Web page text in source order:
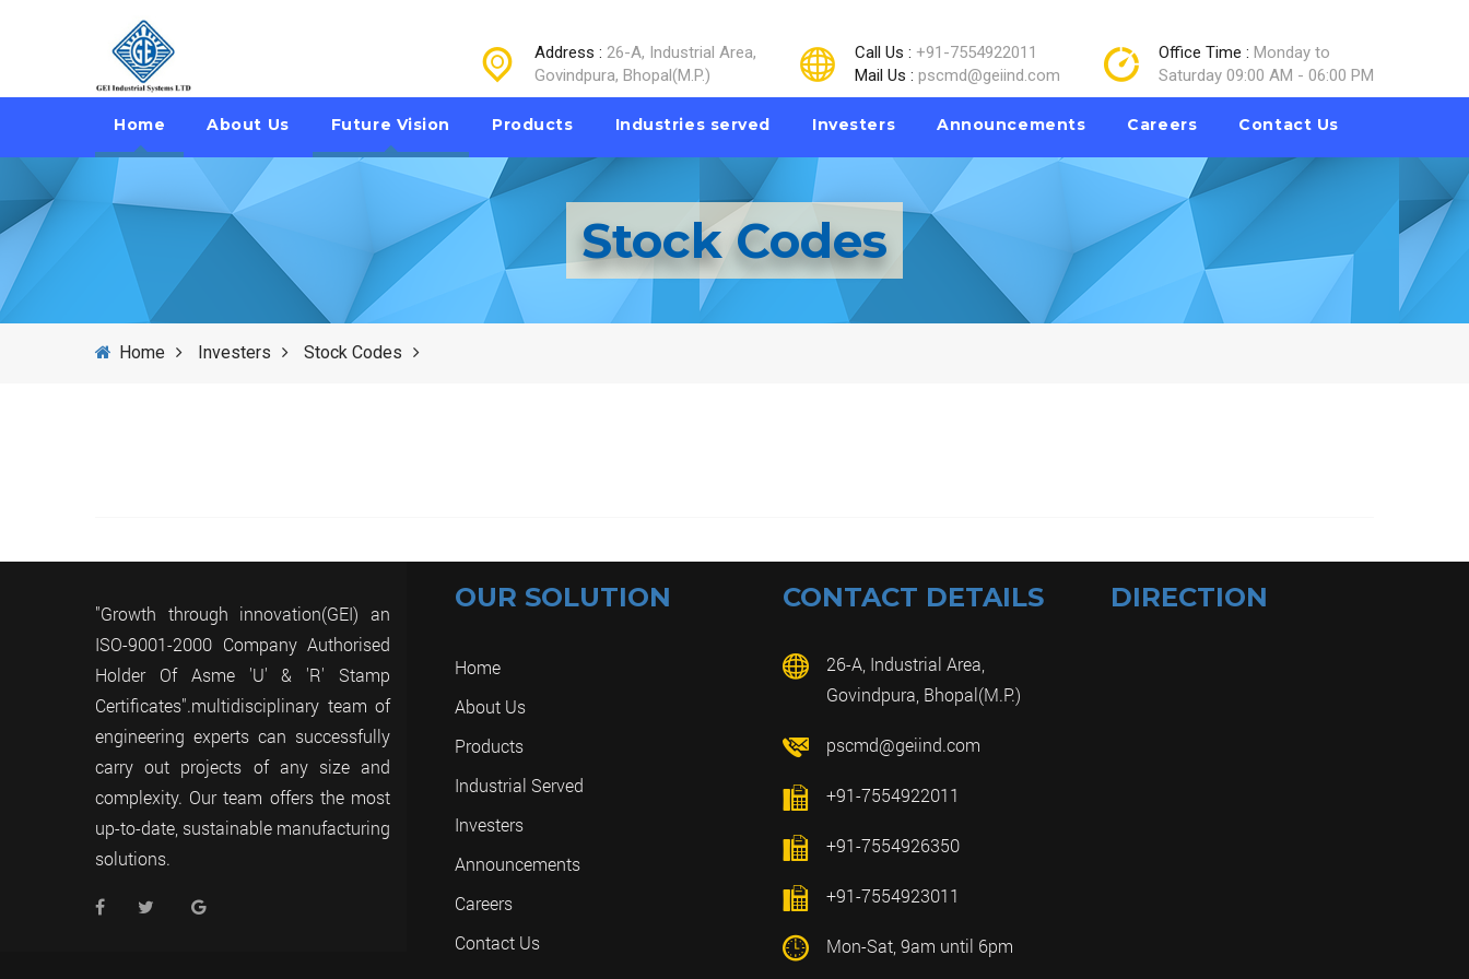
Address : 26-A, Industrial Area,
Govindpura, Bhopal(M.P.)
Call Us : +91-7554922011
Mail Us : pscmd@geiind.com
Office Time : Monday to
Saturday 09:00 AM - 06:00 PM
Home About Us Future Vision Products Industries served Investers Announcements Careers Contact Us
Stock Codes
Home Investers Stock Codes
"Growth through innovation(GEI) an
ISO-9001-2000 Company Authorised
Holder Of Asme 'U' & 'R' Stamp
Certificates".multidisciplinary team of
engineering experts can successfully
carry out projects of any size and
complexity. Our team offers the most
up-to-date, sustainable manufacturing
solutions.
OUR SOLUTION
Home
About Us
Products
Industrial Served
Investers
Announcements
Careers
Contact Us
CONTACT DETAILS
26-A, Industrial Area,
Govindpura, Bhopal(M.P.)
pscmd@geiind.com
+91-7554922011
+91-7554926350
+91-7554923011
Mon-Sat, 9am until 6pm
DIRECTION